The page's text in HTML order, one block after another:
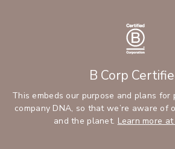
B Corp
This embeds our purpose and plans for
company DNA, so that we’re aware of
and the planet. Learn more